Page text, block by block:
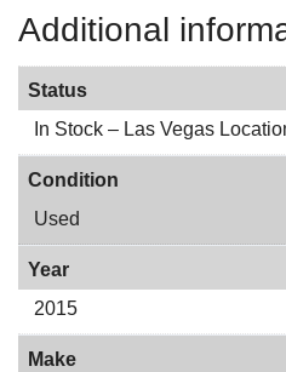
Additional
Status
In Stock – Las Vegas
Condition
Used
Year
2015
Make